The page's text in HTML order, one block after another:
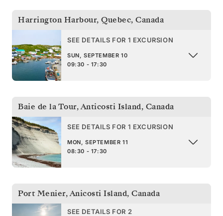
Harrington Harbour, Quebec, Canada
SEE DETAILS FOR 1 EXCURSION
SUN, SEPTEMBER 10
09:30 - 17:30
Baie de la Tour, Anticosti Island, Canada
SEE DETAILS FOR 1 EXCURSION
MON, SEPTEMBER 11
08:30 - 17:30
Port Menier, Anicosti Island, Canada
SEE DETAILS FOR 2